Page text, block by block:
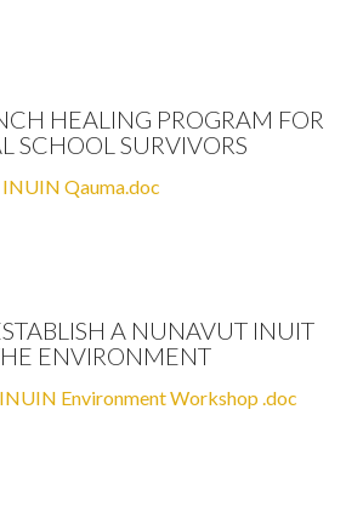
HEALING PROGRAM FOR
SCHOOL SURVIVORS
Qauma.doc
A NUNAVUT INUIT
ENVIRONMENT
Environment Workshop .doc